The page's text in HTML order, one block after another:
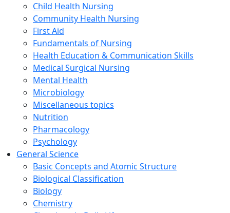
Child Health Nursing
Community Health Nursing
First Aid
Fundamentals of Nursing
Health Education & Communication Skills
Medical Surgical Nursing
Mental Health
Microbiology
Miscellaneous topics
Nutrition
Pharmacology
Psychology
General Science
Basic Concepts and Atomic Structure
Biological Classification
Biology
Chemistry